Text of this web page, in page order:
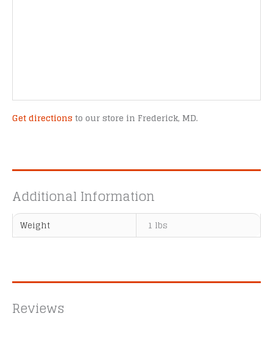
Get directions to our store in Frederick, MD.
Additional Information
Weight 1 lbs
Reviews